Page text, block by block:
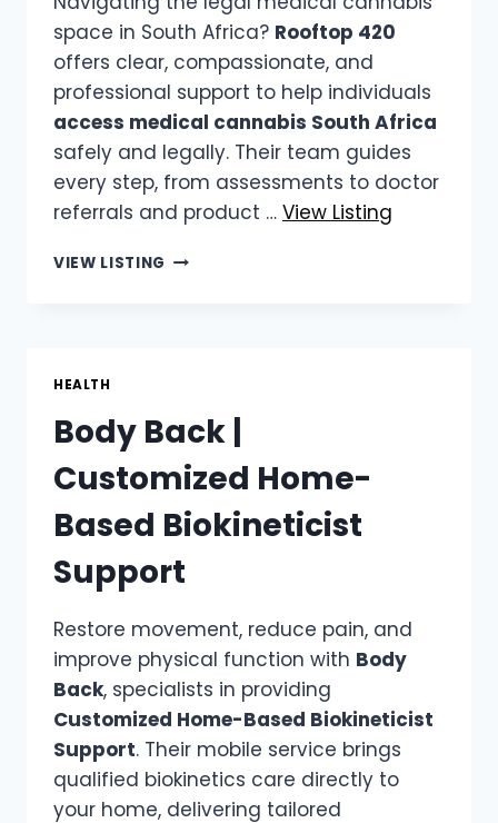
space in South Africa? Rooftop 420
offers clear, compassionate, and
professional support to help individuals
access medical cannabis South Africa
safely and legally. Their team guides
every step, from assessments to doctor
referrals and product … View Listing
VIEW LISTING ROOFTOP
AFRICA
HEALTH
Body Back |
Customized Home-
Based Biokineticist
Support
Restore movement, reduce pain, and
improve physical function with Body
Back, specialists in providing
Customized Home-Based Biokineticist
Support. Their mobile service brings
qualified biokinetics care directly to
your home, delivering tailored